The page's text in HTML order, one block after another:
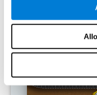
RECOMMENDED GAMES